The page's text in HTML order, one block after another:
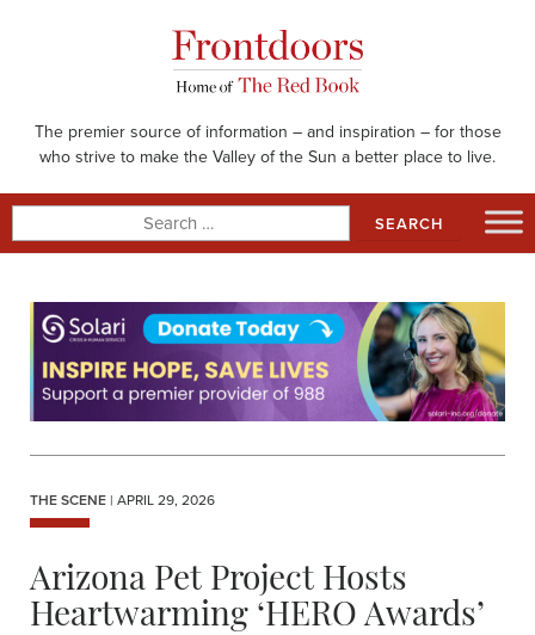
The premier source of information – and inspiration – for those
who strive to make the Valley of the Sun a better place to live.
for:
THE SCENE | APRIL 29, 2026
Arizona Pet Project Hosts
Heartwarming ‘HERO Awards’